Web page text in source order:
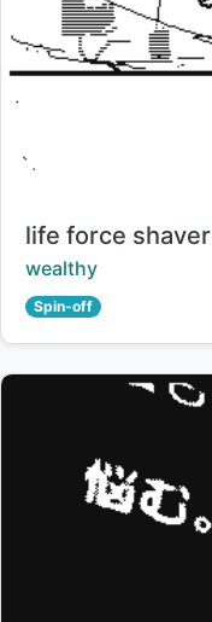
Title:
life force shaver
Creator:
wealthy
Spin-off